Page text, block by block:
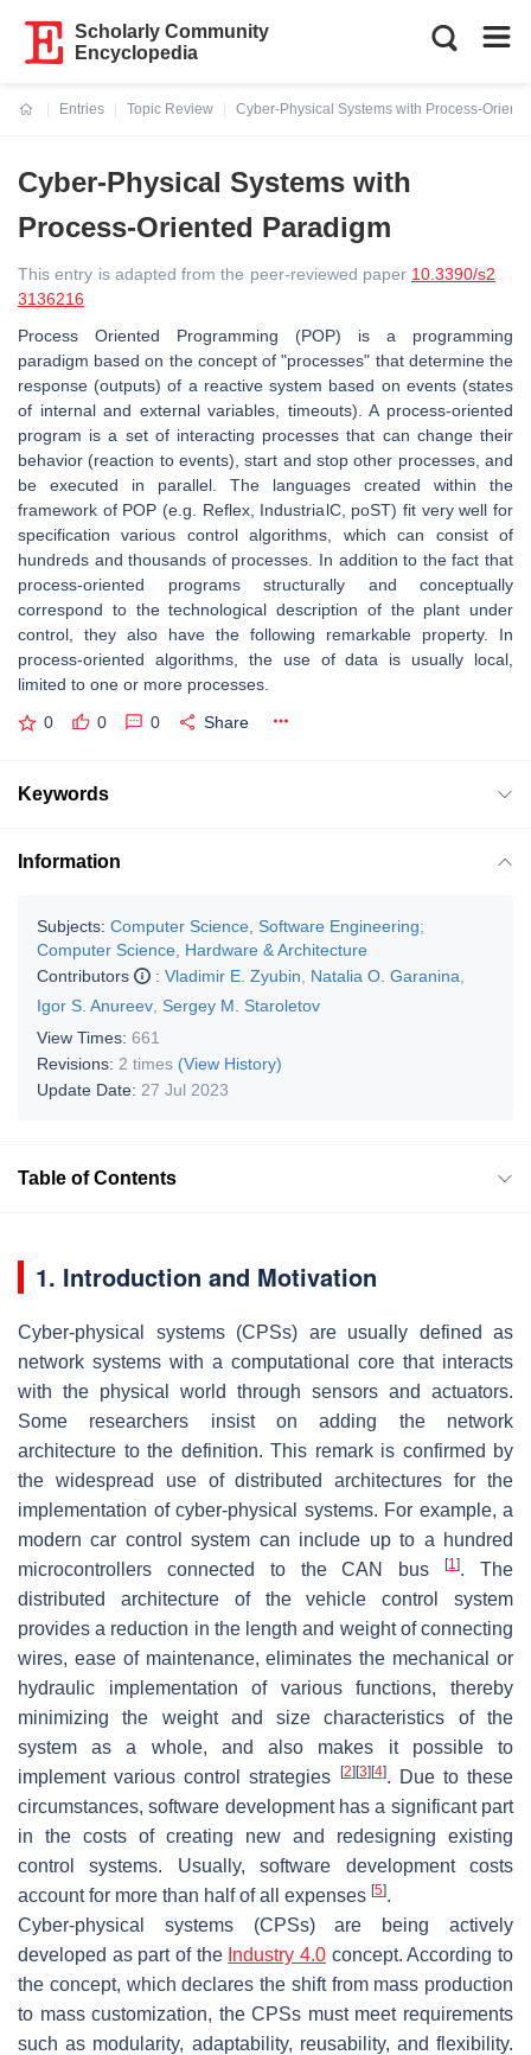
Scholarly Community
Encyclopedia
Entries
Topic Review
Cyber-Physical Systems with Process-
Cyber-Physical Systems with
Process-Oriented Paradigm
This entry is adapted from the peer-reviewed paper 10.3390/s2
3136216
Process Oriented Programming (POP) is a programming
paradigm based on the concept of "processes" that determine the
response (outputs) of a reactive system based on events (states
of internal and external variables, timeouts). A process-oriented
program is a set of interacting processes that can change their
behavior (reaction to events), start and stop other processes, and
be executed in parallel. The languages created within the
framework of POP (e.g. Reflex, IndustrialC, poST) fit very well for
specification various control algorithms, which can consist of
hundreds and thousands of processes. In addition to the fact that
process-oriented programs structurally and conceptually
correspond to the technological description of the plant under
control, they also have the following remarkable property. In
process-oriented algorithms, the use of data is usually local,
limited to one or more processes.
0 0 0 Share
Keywords
Information
Subjects: Computer Science, Software Engineering;
Computer Science, Hardware & Architecture
Contributors
: Vladimir E. Zyubin Natalia O. Garanina
Igor S. Anureev Sergey M. Staroletov
View Times: 661
Revisions: 2 times (View History)
Update Date: 27 Jul 2023
Table of Contents
1. Introduction and Motivation
Cyber-physical systems (CPSs) are usually defined as
network systems with a computational core that interacts
with the physical world through sensors and actuators.
Some researchers insist on adding the network
architecture to the definition. This remark is confirmed by
the widespread use of distributed architectures for the
implementation of cyber-physical systems. For example, a
modern car control system can include up to a hundred
microcontrollers connected to the CAN bus[1]. The
distributed architecture of the vehicle control system
provides a reduction in the length and weight of connecting
wires, ease of maintenance, eliminates the mechanical or
hydraulic implementation of various functions, thereby
minimizing the weight and size characteristics of the
system as a whole, and also makes it possible to
implement various control strategies
[2] [3] [4]. Due to these
circumstances, software development has a significant part
in the costs of creating new and redesigning existing
control systems. Usually, software development costs
account for more than half of all expenses [5].
Cyber-physical systems (CPSs) are being actively
developed as part of the Industry 4.0 concept. According to
the concept, which declares the shift from mass production
to mass customization, the CPSs must meet requirements
such as modularity, adaptability, reusability, and flexibility.